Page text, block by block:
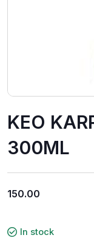
KEO
300ML
150.00
In stock